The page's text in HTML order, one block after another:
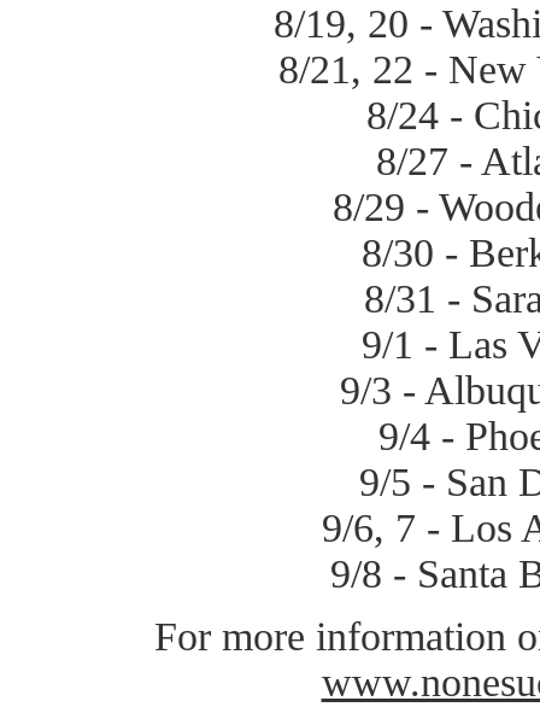
8/19, 20 -
8/21, 22 -
8/24 -
8/27 -
8/29 -
8/30 -
8/31 -
9/1 - Las
9/3 -
9/4 -
9/5 - San
9/6, 7 - Los
9/8 - Santa
For more information